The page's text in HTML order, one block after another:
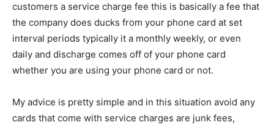
customers a service charge fee this is basically a fee that
the company does ducks from your phone card at set
interval periods typically it a monthly weekly, or even
daily and discharge comes off of your phone card
whether you are using your phone card or not.
My advice is pretty simple and in this situation avoid any
cards that come with service charges are junk fees,